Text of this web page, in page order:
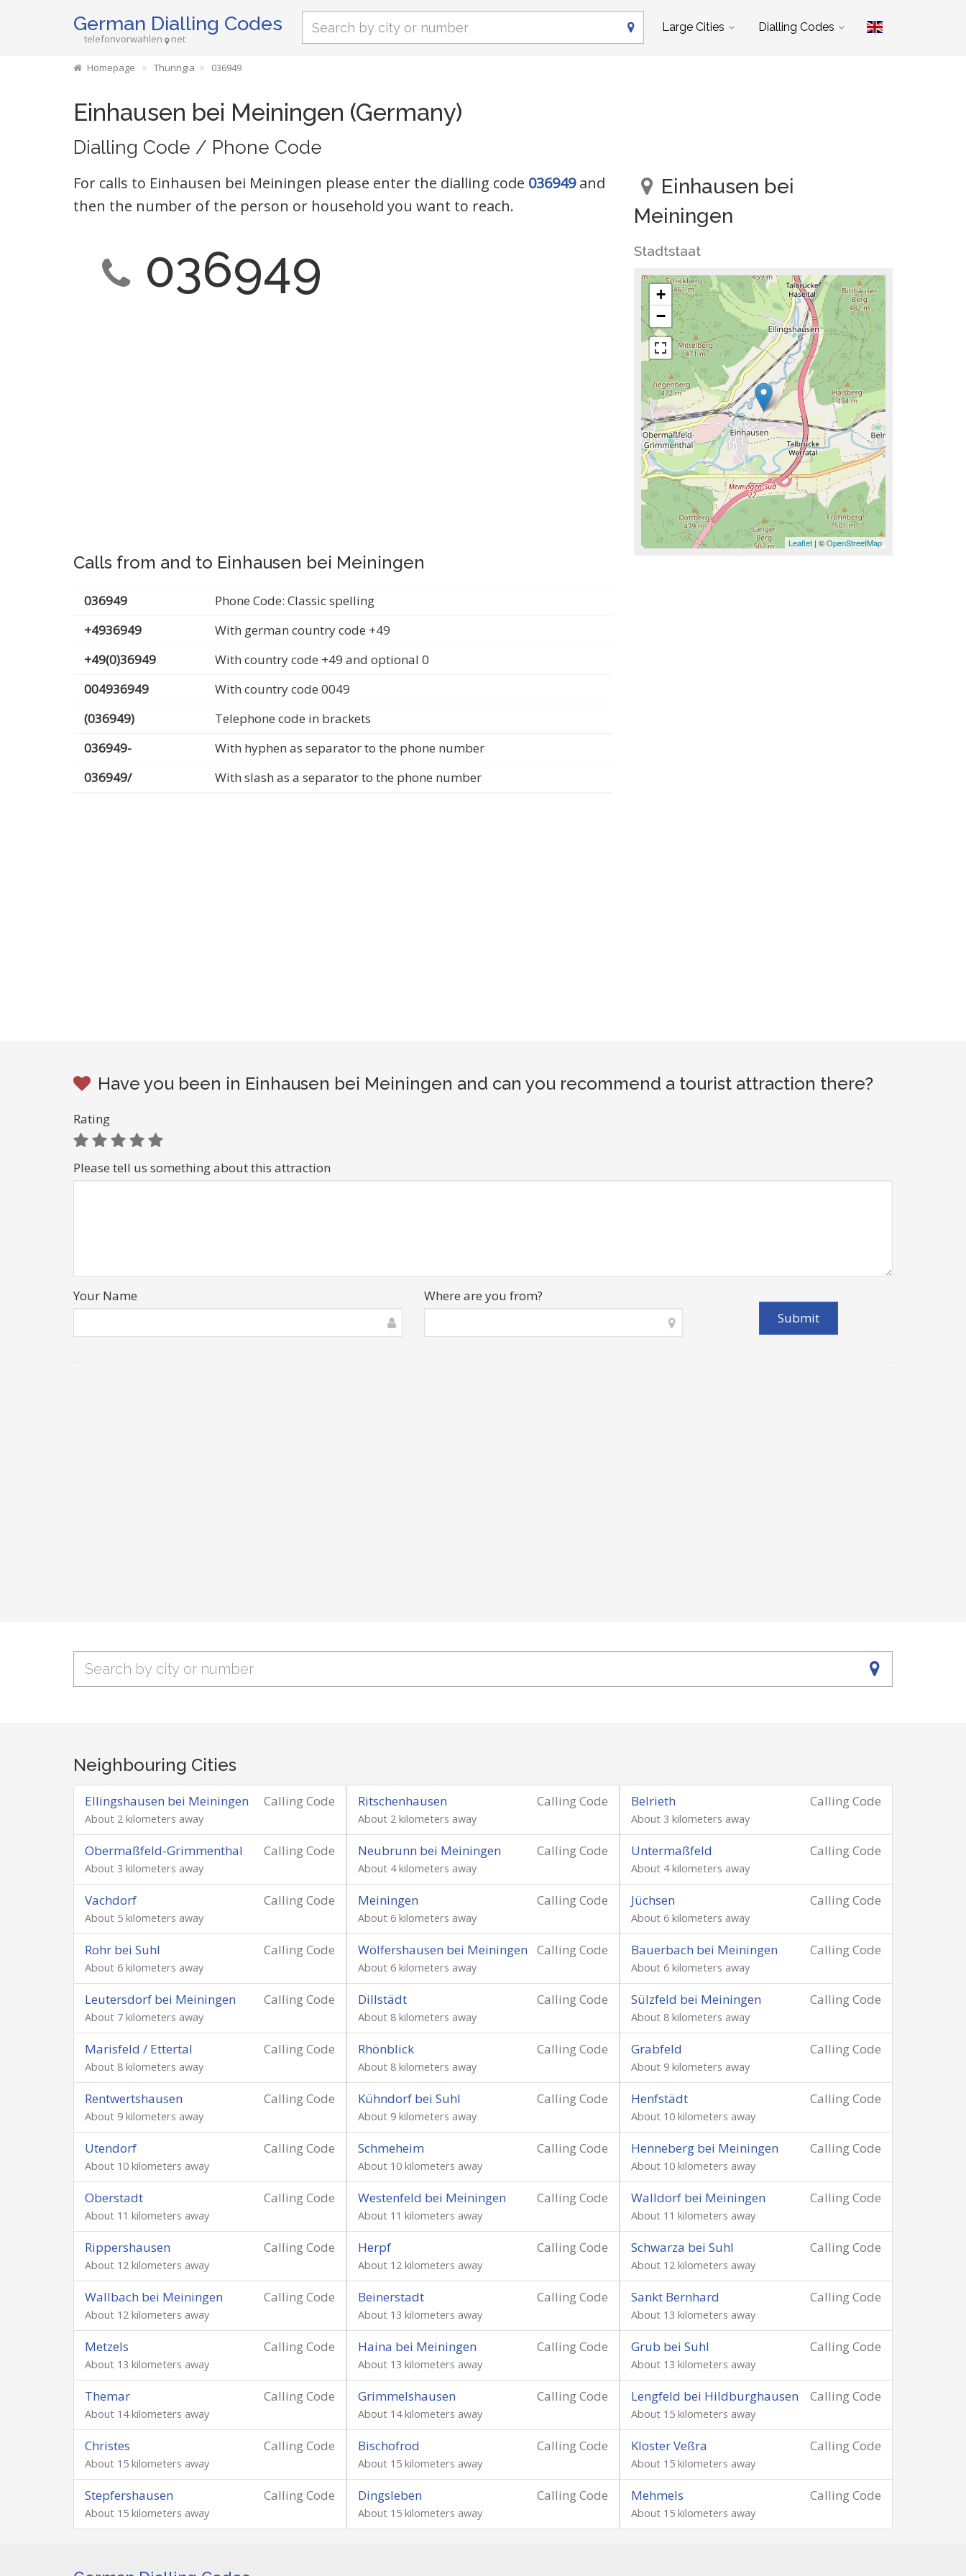
German Dialling Codes
telefonvorwahlen net
Large Cities Dialling Codes
Homepage Thuringia 036949
Einhausen bei Meiningen (Germany)
Dialling Code / Phone Code
For calls to Einhausen bei Meiningen please enter the dialling code 036949and
then the number of the person or household you want to reach.
036949
Calls from and to Einhausen bei Meiningen
036949
Phone Code: Classic spelling
+4936949
With german country code +49
+49(0)36949
With country code +49 and optional 0
004936949
With country code 0049
(036949)
Telephone code in brackets
036949-
With hyphen as separator to the phone number
036949/
With slash as a separator to the phone number
Einhausen bei
Meiningen
Stadtstaat
+
−
Leaflet | ©OpenStreetMap
Have you been in Einhausen bei Meiningen and can you recommend a tourist attraction there?
Rating
Please tell us something about this attraction
Your Name Where are you from?
Neighbouring Cities
Calling Code
Ellingshausen bei Meiningen
About 2 kilometers away
Calling Code
Ritschenhausen
About 2 kilometers away
Calling Code
Belrieth
About 3 kilometers away
Calling Code
Obermaßfeld-Grimmenthal
About 3 kilometers away
Calling Code
Neubrunn bei Meiningen
About 4 kilometers away
Calling Code
Untermaßfeld
About 4 kilometers away
Calling Code
Vachdorf
About 5 kilometers away
Calling Code
Meiningen
About 6 kilometers away
Calling Code
Jüchsen
About 6 kilometers away
Calling Code
Rohr bei Suhl
About 6 kilometers away
Calling Code
Wölfershausen bei Meiningen
About 6 kilometers away
Calling Code
Bauerbach bei Meiningen
About 6 kilometers away
Calling Code
Leutersdorf bei Meiningen
About 7 kilometers away
Calling Code
Dillstädt
About 8 kilometers away
Calling Code
Sülzfeld bei Meiningen
About 8 kilometers away
Calling Code
Marisfeld / Ettertal
About 8 kilometers away
Calling Code
Rhönblick
About 8 kilometers away
Calling Code
Grabfeld
About 9 kilometers away
Calling Code
Rentwertshausen
About 9 kilometers away
Calling Code
Kühndorf bei Suhl
About 9 kilometers away
Calling Code
Henfstädt
About 10 kilometers away
Calling Code
Utendorf
About 10 kilometers away
Calling Code
Schmeheim
About 10 kilometers away
Calling Code
Henneberg bei Meiningen
About 10 kilometers away
Calling Code
Oberstadt
About 11 kilometers away
Calling Code
Westenfeld bei Meiningen
About 11 kilometers away
Calling Code
Walldorf bei Meiningen
About 11 kilometers away
Calling Code
Rippershausen
About 12 kilometers away
Calling Code
Herpf
About 12 kilometers away
Calling Code
Schwarza bei Suhl
About 12 kilometers away
Calling Code
Wallbach bei Meiningen
About 12 kilometers away
Calling Code
Beinerstadt
About 13 kilometers away
Calling Code
Sankt Bernhard
About 13 kilometers away
Calling Code
Metzels
About 13 kilometers away
Calling Code
Haina bei Meiningen
About 13 kilometers away
Calling Code
Grub bei Suhl
About 13 kilometers away
Calling Code
Themar
About 14 kilometers away
Calling Code
Grimmelshausen
About 14 kilometers away
Calling Code
Lengfeld bei Hildburghausen
About 15 kilometers away
Calling Code
Christes
About 15 kilometers away
Calling Code
Bischofrod
About 15 kilometers away
Calling Code
Kloster Veßra
About 15 kilometers away
Calling Code
Stepfershausen
About 15 kilometers away
Calling Code
Dingsleben
About 15 kilometers away
Calling Code
Mehmels
About 15 kilometers away